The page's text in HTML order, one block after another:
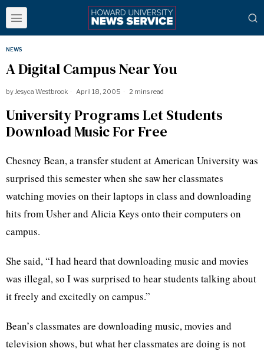
NEWS
A Digital Campus Near You
byJesyca Westbrook April 18, 2005 2 mins read
University Programs Let Students
Download Music For Free
Chesney Bean, a transfer student at American University was
surprised this semester when she saw her classmates
watching movies on their laptops in class and downloading
hits from Usher and Alicia Keys onto their computers on
campus.
She said, “I had heard that downloading music and movies
was illegal, so I was surprised to hear students talking about
it freely and excitedly on campus.”
Bean’s classmates are downloading music, movies and
television shows, but what her classmates are doing is not